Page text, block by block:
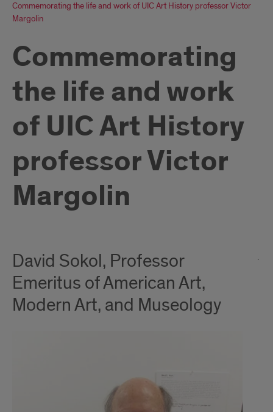
Commemorating the life and work of UIC Art History professor Victor
Margolin
Commemorating
the life and work
of UIC Art History
professor Victor
Margolin
David Sokol, Professor
Emeritus of American Art,
Modern Art, and Museology